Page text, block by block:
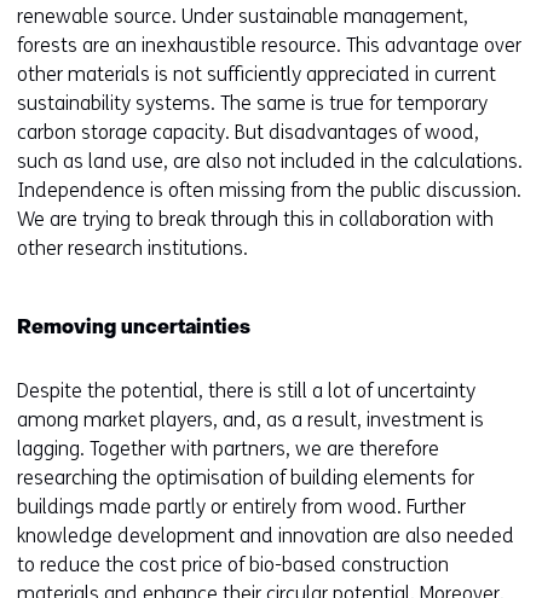
renewable source. Under sustainable management,
forests are an inexhaustible resource. This advantage over
other materials is not sufficiently appreciated in current
sustainability systems. The same is true for temporary
carbon storage capacity. But disadvantages of wood,
such as land use, are also not included in the calculations.
Independence is often missing from the public discussion.
We are trying to break through this in collaboration with
other research institutions.
Removing uncertainties
Despite the potential, there is still a lot of uncertainty
among market players, and, as a result, investment is
lagging. Together with partners, we are therefore
researching the optimisation of building elements for
buildings made partly or entirely from wood. Further
knowledge development and innovation are also needed
to reduce the cost price of bio-based construction